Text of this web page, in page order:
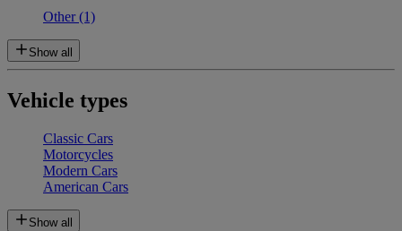
Other(1)
Show all
Vehicle types
Classic Cars
Motorcycles
Modern Cars
American Cars
Show all